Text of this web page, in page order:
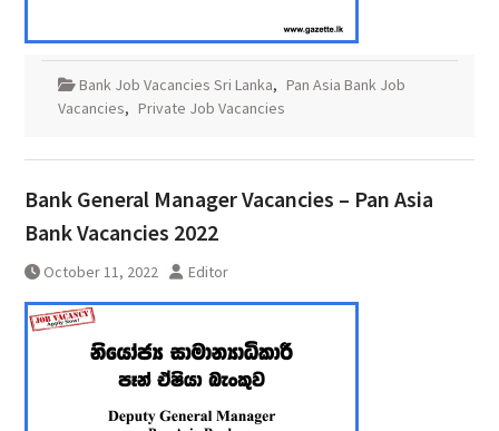
Bank Job Vacancies Sri Lanka, Pan Asia Bank Job
Vacancies, Private Job Vacancies
Bank General Manager Vacancies – Pan Asia
Bank Vacancies 2022
October 11, 2022 Editor